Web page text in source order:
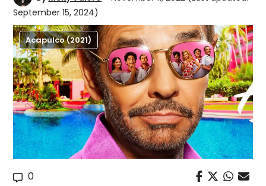
September 15, 2024)
Acapulco (2021)
0